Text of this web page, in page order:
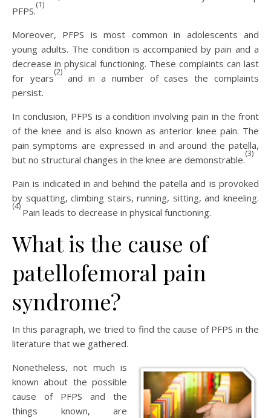
PFPS.
(1)
Moreover, PFPS is most common in adolescents and
young adults. The condition is accompanied by pain and a
decrease in physical functioning. These complaints can last
for years
(2)
and in a number of cases the complaints
persist.
In conclusion, PFPS is a condition involving pain in the front
of the knee and is also known as anterior knee pain. The
pain symptoms are expressed in and around the patella,
but no structural changes in the knee are demonstrable.
(3)
Pain is indicated in and behind the patella and is provoked
by squatting, climbing stairs, running, sitting, and kneeling.
(4)
Pain leads to decrease in physical functioning.
What is the cause of
patellofemoral pain
syndrome?
In this paragraph, we tried to find the cause of PFPS in the
literature that we gathered.
Nonetheless, not much is
known about the possible
cause of PFPS and the
things known, are